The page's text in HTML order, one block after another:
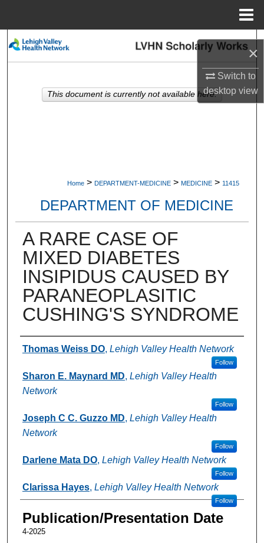
×
Switch to
desktopview
Search
My Account
Home > DEPARTMENT-MEDICINE > MEDICINE > 11415
DEPARTMENT OF MEDICINE
A RARE CASE OF
MIXED DIABETES
INSIPIDUS CAUSED BY
PARANEOPLASITIC
CUSHING'S SYNDROME
Authors
Thomas Weiss DO, Lehigh Valley Health Network
Follow
Sharon E. Maynard MD, Lehigh Valley Health
Network
Follow
Joseph C C. Guzzo MD, Lehigh Valley Health
Network
Follow
Darlene Mata DO, Lehigh Valley Health Network
Follow
Clarissa Hayes, Lehigh Valley Health Network
Follow
Publication/Presentation Date
4-2025
This document is currently not available here.